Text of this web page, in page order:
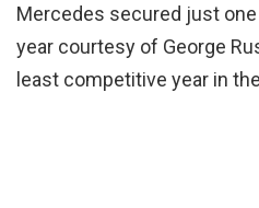
Mercedes secured just
year courtesy of George
least competitive year in